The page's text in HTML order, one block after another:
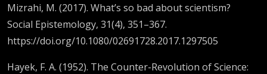
Mizrahi, M. (2017). What’s so bad about scientism?
Social Epistemology, 31(4), 351–367.
https://doi.org/10.1080/02691728.2017.1297505
Hayek, F. A. (1952). The Counter-Revolution of Science: